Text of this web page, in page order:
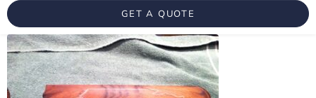
GET A QUOTE